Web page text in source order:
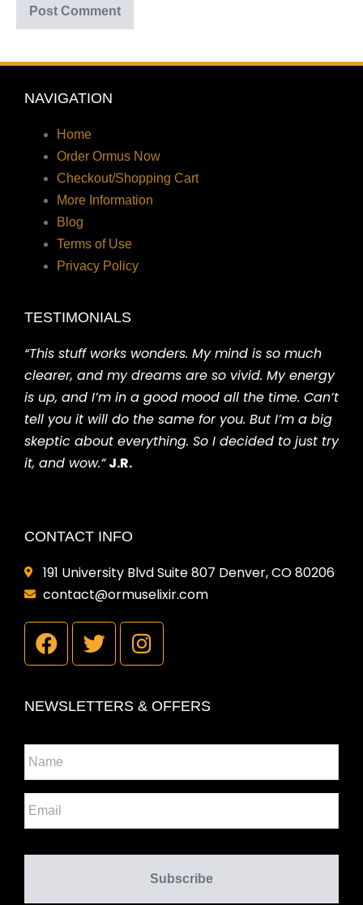
NAVIGATION
Home
Order Ormus Now
Checkout/Shopping Cart
More Information
Blog
Terms of Use
Privacy Policy
TESTIMONIALS
“This stuff works wonders. My mind is so much
clearer, and my dreams are so vivid. My energy
is up, and I’m in a good mood all the time. Can’t
tell you it will do the same for you. But I’m a big
skeptic about everything. So I decided to just try
it, and wow.” J.R.
CONTACT INFO
191 University Blvd Suite 807 Denver, CO 80206
contact@ormuselixir.com
NEWSLETTERS & OFFERS